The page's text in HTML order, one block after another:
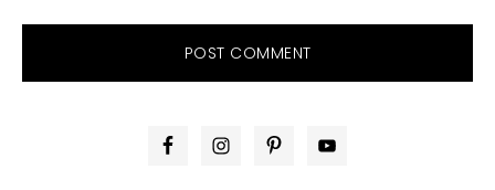
PRIMARY